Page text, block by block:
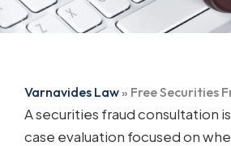
Varnavides Law » Free Securities
A securities fraud consultation
case evaluation focused on